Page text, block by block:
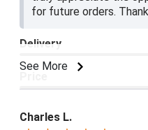
for future orders.
See More
Delivery
Product Satisfaction
Charles L.